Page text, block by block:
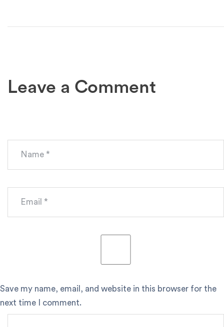
Leave a Comment
Save my name, email, and website in this browser for the
next time I comment.